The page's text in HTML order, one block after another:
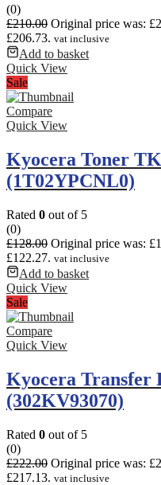
(0)
£210.00 Original price was:
£206.73. vat inclusive
Add to basket
Quick View
Sale
Compare
Quick View
Kyocera Toner
(1T02YPCNL0)
Rated 0 out of 5
(0)
£128.00 Original price was:
£122.27. vat inclusive
Add to basket
Quick View
Sale
Compare
Quick View
Kyocera Transfer
(302KV93070)
Rated 0 out of 5
(0)
£222.00 Original price was:
£217.13. vat inclusive